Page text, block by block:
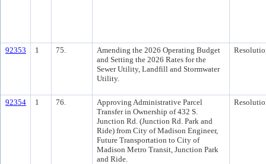
92353 1 75.
Amending the 2026 Operating Budget
and Setting the 2026 Rates for the
Sewer Utility, Landfill and Stormwater
Utility.
92354 1 76.
Approving Administrative Parcel
Transfer in Ownership of 432 S.
Junction Rd. (Junction Rd. Park and
Ride) from City of Madison Engineer,
Future Transportation to City of
Madison Metro Transit, Junction Park
and Ride.